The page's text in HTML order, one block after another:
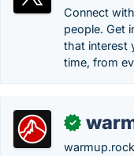
Connect
people. Get
that interest
time, from
✓